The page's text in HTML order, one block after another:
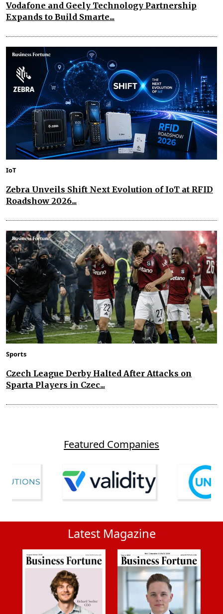
Vodafone and Geely Technology Partnership
Expands to Build Smarte...
IoT
Zebra Unveils Shift Next Evolution of IoT at RFID
Roadshow 2026...
Sports
Czech League Derby Halted After Attacks on
Sparta Players in Czec...
Featured Companies
Latest Magazine